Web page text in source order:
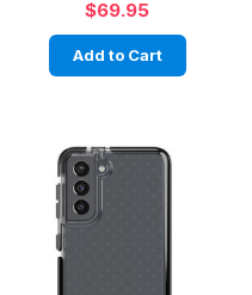
$69.95
Add to Cart